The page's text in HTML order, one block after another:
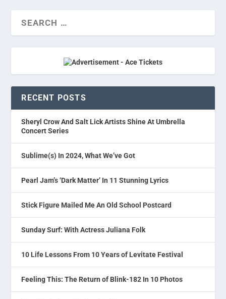
RECENT POSTS
Sheryl Crow And Salt Lick Artists Shine At Umbrella
Concert Series
Sublime(s) In 2024, What We’ve Got
Pearl Jam’s ‘Dark Matter’ In 11 Stunning Lyrics
Stick Figure Mailed Me An Old School Postcard
Sunday Surf: With Actress Juliana Folk
10 Life Lessons From 10 Years of Levitate Festival
Feeling This: The Return of Blink-182 In 10 Photos